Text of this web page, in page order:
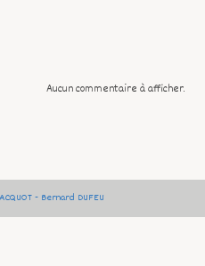
Aucun commentaire à afficher.
- Bernard DUFEU